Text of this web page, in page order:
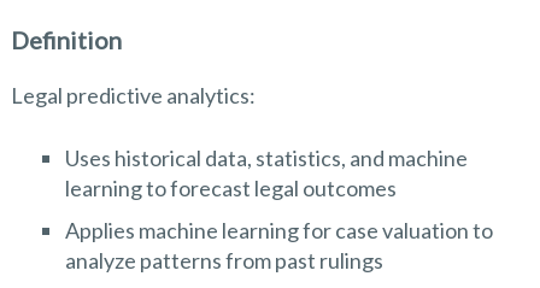
Definition
Legal predictive analytics:
Uses historical data, statistics, and machine
learning to forecast legal outcomes
Applies machine learning for case valuation to
analyze patterns from past rulings